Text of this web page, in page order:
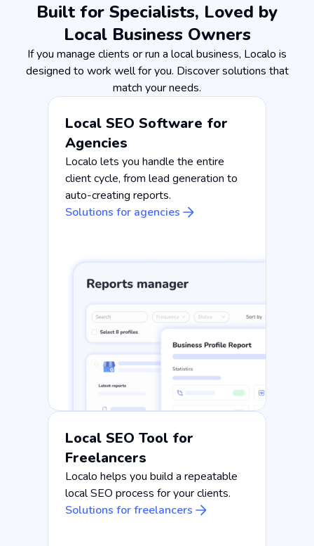
Built for Specialists, Loved by
Local Business Owners
If you manage clients or run a local business, Localo is
designed to work well for you. Discover solutions that
match your needs.
Local SEO Software for
Agencies
Localo lets you handle the entire
client cycle, from lead generation to
auto-creating reports.
Solutions for agencies
Local SEO Tool for
Freelancers
Localo helps you build a repeatable
local SEO process for your clients.
Solutions for freelancers